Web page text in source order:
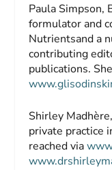
Paula Simpson,
formulator and
Nutrientsand a
contributing
publications.
Shirley
private practice
reached via